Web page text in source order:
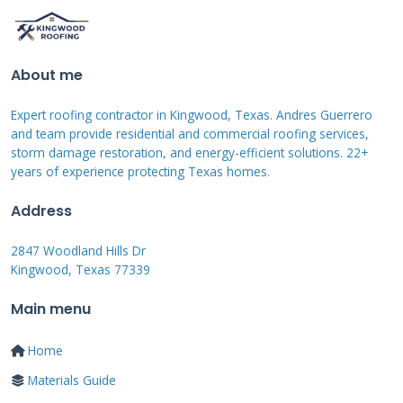
end skylights or glass roofing systems are
built. The key was creating a material that
was strong, lightweight, and transparent to
glass products exist. They are used in
conservatories and certain modern flat roofs.
The challenge is always the seal. On a car
traveling at high speeds, the roof faces
roof faces similar, though less dynamic,
Waterproofing and Drainage
Principles
About me
Expert roofing contractor in Kingwood, Texas. Andres Guerrero
and team provide residential and commercial roofing services,
storm damage restoration, and energy-efficient solutions. 22+
years of experience protecting Texas homes.
Address
2847 Woodland Hills Dr
Kingwood, Texas 77339
Main menu
Home
Materials Guide